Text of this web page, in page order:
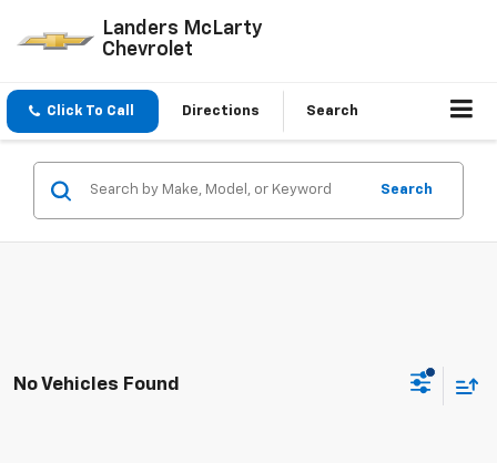
Landers McLarty
Chevrolet
Click To Call Directions Search
Search
No Vehicles Found